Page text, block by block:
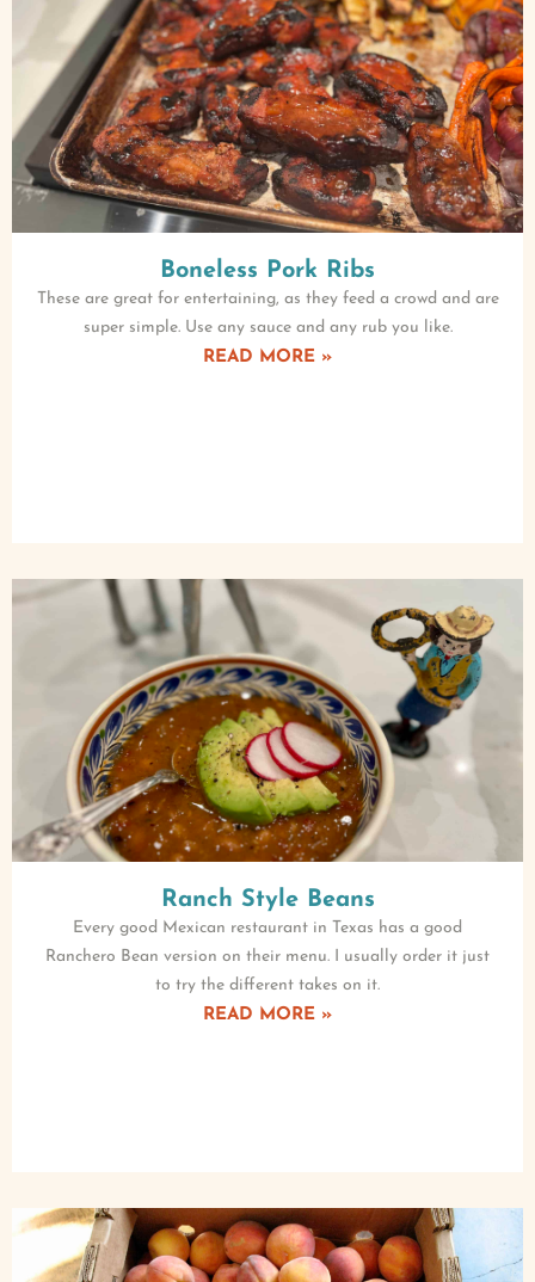
Boneless Pork Ribs
These are great for entertaining, as they feed a crowd and are
super simple. Use any sauce and any rub you like.
READ MORE »
Ranch Style Beans
Every good Mexican restaurant in Texas has a good
Ranchero Bean version on their menu. I usually order it just
to try the different takes on it.
READ MORE »